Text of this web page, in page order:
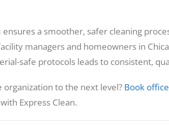
a smoother, safer cleaning
managers and homeowners in
safe protocols leads to consistent,
to the next level? Book
Express Clean.